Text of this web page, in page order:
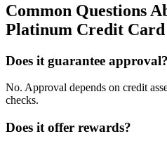
Common Questions
Platinum Credit Card
Does it guarantee approval?
No. Approval depends on credit
checks.
Does it offer rewards?